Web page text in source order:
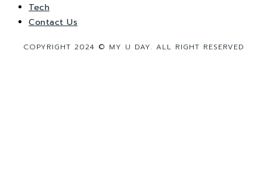
Tech
Contact Us
COPYRIGHT 2024 © MY U DAY. ALL RIGHT RESERVED